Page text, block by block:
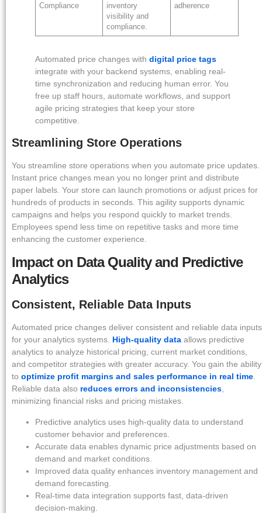
Compliance
inventory
visibility and
compliance.
adherence
Automated price changes with digital price tags
integrate with your backend systems, enabling real-
time synchronization and reducing human error. You
free up staff hours, automate workflows, and support
agile pricing strategies that keep your store
competitive.
Streamlining Store Operations
You streamline store operations when you automate price updates.
Instant price changes mean you no longer print and distribute
paper labels. Your store can launch promotions or adjust prices for
hundreds of products in seconds. This agility supports dynamic
campaigns and helps you respond quickly to market trends.
Employees spend less time on repetitive tasks and more time
enhancing the customer experience.
Impact on Data Quality and Predictive
Analytics
Consistent, Reliable Data Inputs
Automated price changes deliver consistent and reliable data inputs
for your analytics systems. High-quality data allows predictive
analytics to analyze historical pricing, current market conditions,
and competitor strategies with greater accuracy. You gain the ability
to optimize profit margins and sales performance in real time.
Reliable data also reduces errors and inconsistencies,
minimizing financial risks and pricing mistakes.
Predictive analytics uses high-quality data to understand
customer behavior and preferences.
Accurate data enables dynamic price adjustments based on
demand and market conditions.
Improved data quality enhances inventory management and
demand forecasting.
Real-time data integration supports fast, data-driven
decision-making.